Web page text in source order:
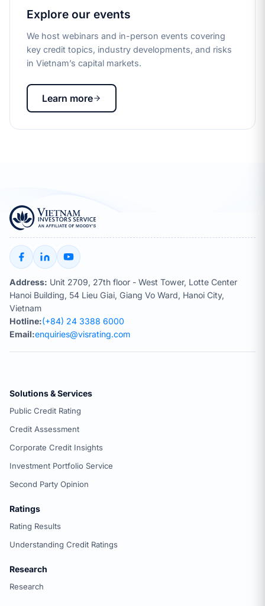
Explore our events
We host webinars and in-person events covering
key credit topics, industry developments, and risks
in Vietnam’s capital markets.
Learn more
Address: Unit 2709, 27th floor - West Tower, Lotte Center
Hanoi Building, 54 Lieu Giai, Giang Vo Ward, Hanoi City,
Vietnam
Hotline:(+84) 24 3388 6000
Email:enquiries@visrating.com
Solutions & Services
Public Credit Rating
Credit Assessment
Corporate Credit Insights
Investment Portfolio Service
Second Party Opinion
Ratings
Rating Results
Understanding Credit Ratings
Research
Research